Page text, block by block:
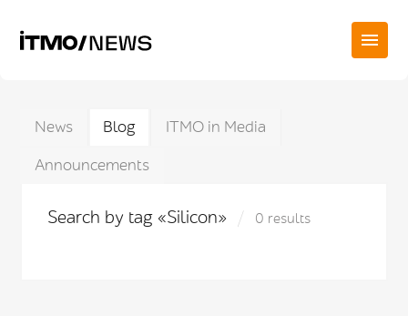
News Blog
ITMO in Media
Announcements
Search by tag «Silicon» 0 results